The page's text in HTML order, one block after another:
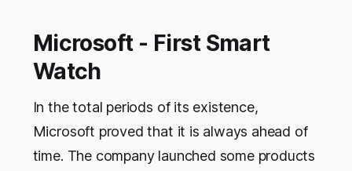
Microsoft - First Smart
Watch
In the total periods of its existence,
Microsoft proved that it is always ahead of
time. The company launched some products